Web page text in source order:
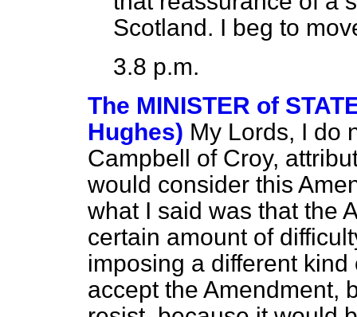
Scotland. I beg to
3.8 p.m.
The MINISTER of
Hughes) My Lords, I do
Campbell of Croy,
would consider this
what I said was that the
certain amount of
imposing a different
accept the Amendment,